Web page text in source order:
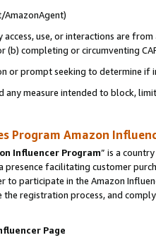
AmazonAgent)
use, or interactions are
(b) completing or circumventing
or prompt seeking to determine if
any measure intended to block,
Program Amazon
Influencer Program” is a
presence facilitating customer
to participate in the Amazon
registration process, and
Page